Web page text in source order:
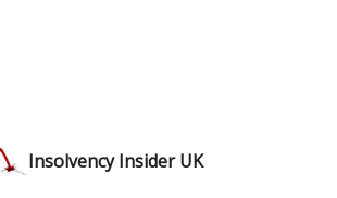
Insolvency Insider UK